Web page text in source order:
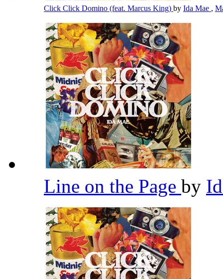
Click Click Domino (feat. Marcus King) by Ida Mae ,
Line on the Page by